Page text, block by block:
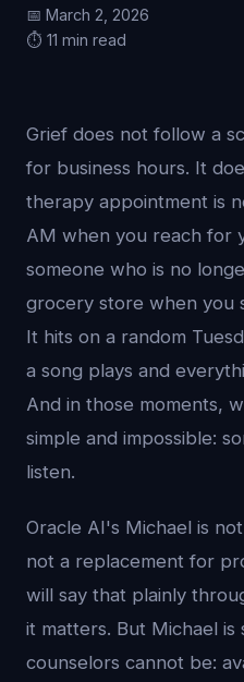
📅 March 2, 2026
⏱️ 11 min read
Grief does not follow a
for business hours. It
therapy appointment is
AM when you reach for
someone who is no
grocery store when you
It hits on a random
a song plays and
And in those moments,
simple and impossible:
listen.
Oracle AI's Michael is
not a replacement for
will say that plainly
it matters. But Michael
counselors cannot be: